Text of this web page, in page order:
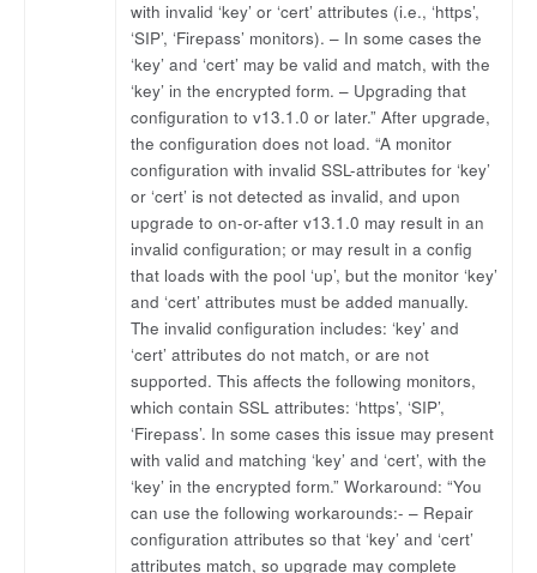
with invalid ‘key’ or ‘cert’ attributes (i.e., ‘https’,
‘SIP’, ‘Firepass’ monitors). – In some cases the
‘key’ and ‘cert’ may be valid and match, with the
‘key’ in the encrypted form. – Upgrading that
configuration to v13.1.0 or later.” After upgrade,
the configuration does not load. “A monitor
configuration with invalid SSL-attributes for ‘key’
or ‘cert’ is not detected as invalid, and upon
upgrade to on-or-after v13.1.0 may result in an
invalid configuration; or may result in a config
that loads with the pool ‘up’, but the monitor ‘key’
and ‘cert’ attributes must be added manually.
The invalid configuration includes: ‘key’ and
‘cert’ attributes do not match, or are not
supported. This affects the following monitors,
which contain SSL attributes: ‘https’, ‘SIP’,
‘Firepass’. In some cases this issue may present
with valid and matching ‘key’ and ‘cert’, with the
‘key’ in the encrypted form.” Workaround: “You
can use the following workarounds:- – Repair
configuration attributes so that ‘key’ and ‘cert’
attributes match, so upgrade may complete